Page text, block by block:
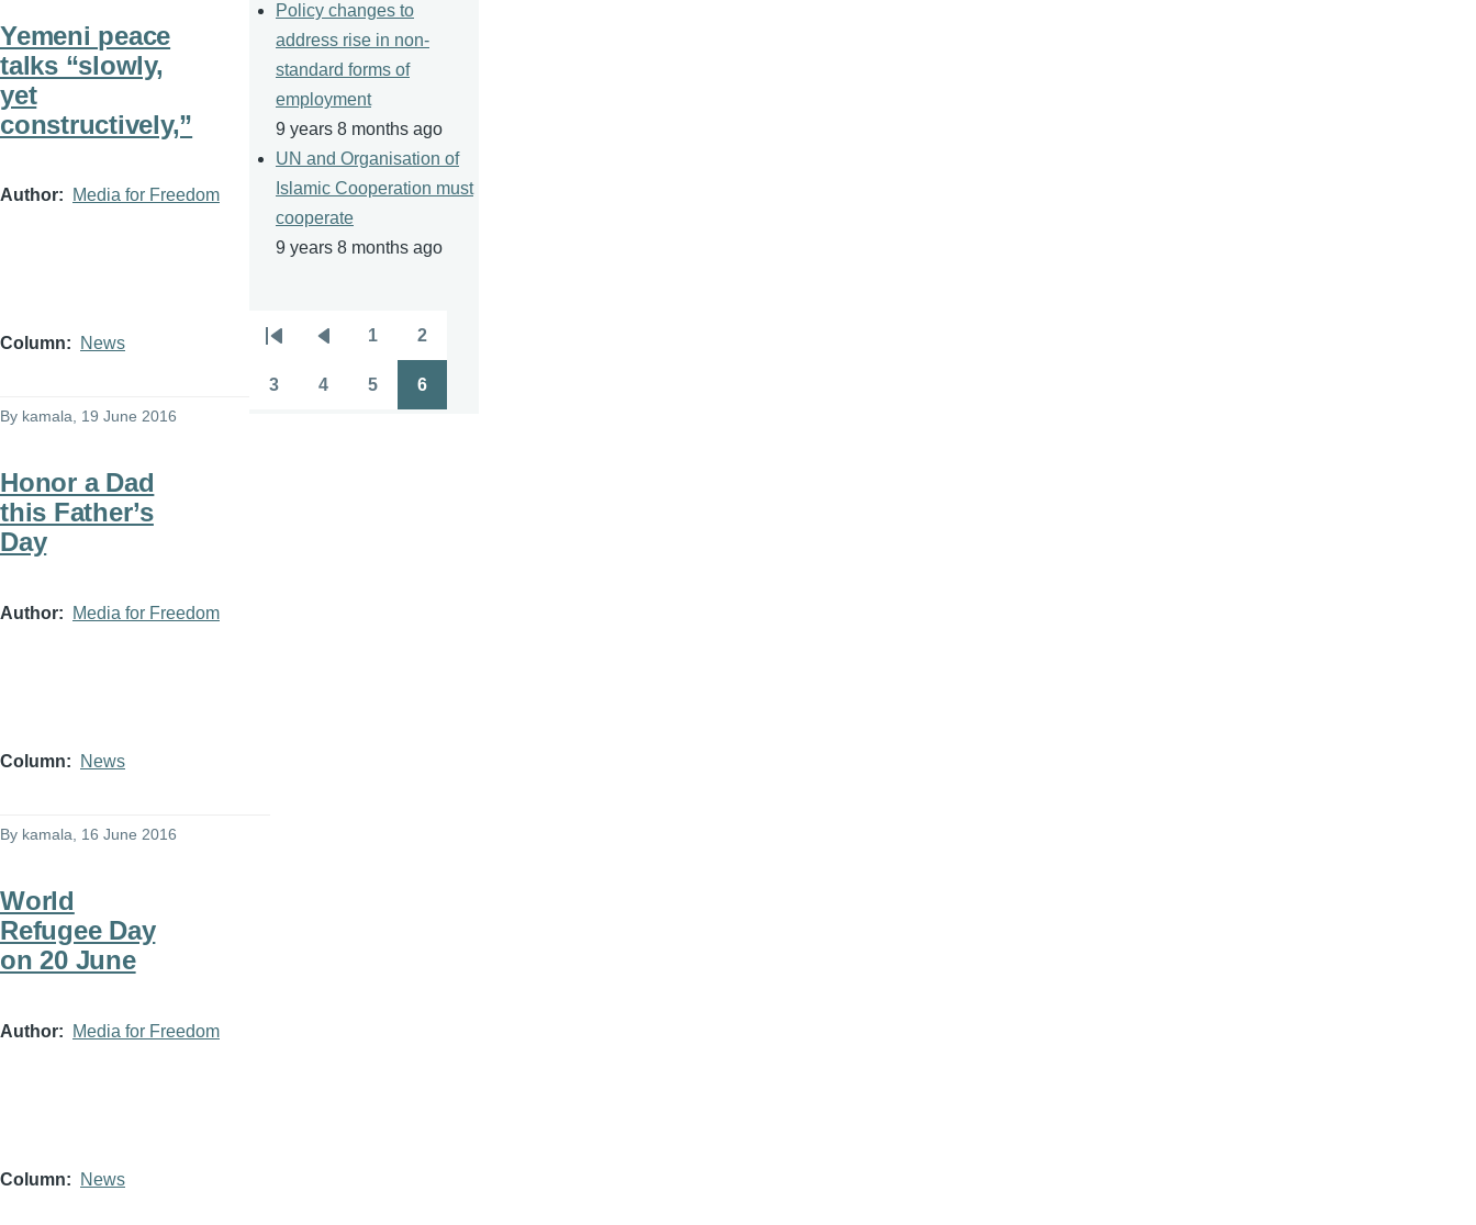
Yemeni peace
talks “slowly,
yet
constructively,”
Author Media for Freedom
Column News
By kamala, 19 June 2016
Honor a Dad
this Father’s
Day
Author Media for Freedom
Column News
By kamala, 16 June 2016
World
Refugee Day
on 20 June
Author Media for Freedom
Column News
Policy changes to
address rise in non-
standard forms of
employment
9 years 8 months ago
UN and Organisation of
Islamic Cooperation must
cooperate
9 years 8 months ago
Pagination
First
page
Previous
page
1 2
3 4 5 6